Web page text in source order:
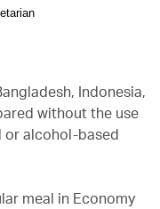
Indonesia,
without the use
alcohol-based
meal in Economy